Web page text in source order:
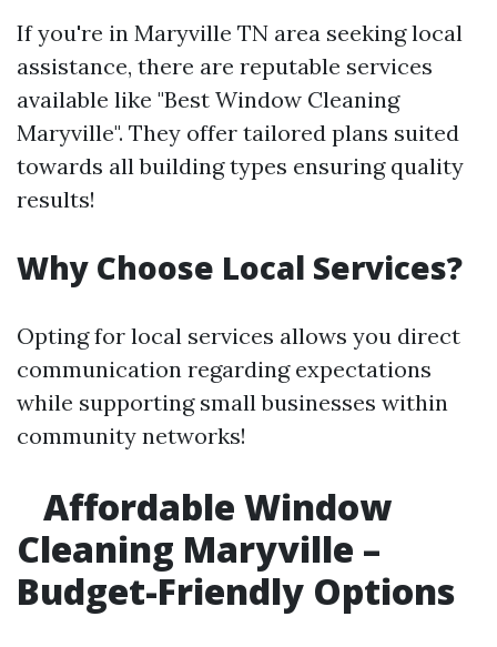
If you're in Maryville TN area seeking local
assistance, there are reputable services
available like "Best Window Cleaning
Maryville". They offer tailored plans suited
towards all building types ensuring quality
results!
Why Choose Local Services?
Opting for local services allows you direct
communication regarding expectations
while supporting small businesses within
community networks!
Affordable Window
Cleaning Maryville –
Budget-Friendly Options